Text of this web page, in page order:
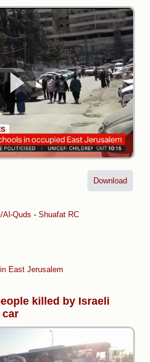
Al-Quds - Shuafat RC
East Jerusalem
Download
killed by Israeli
car